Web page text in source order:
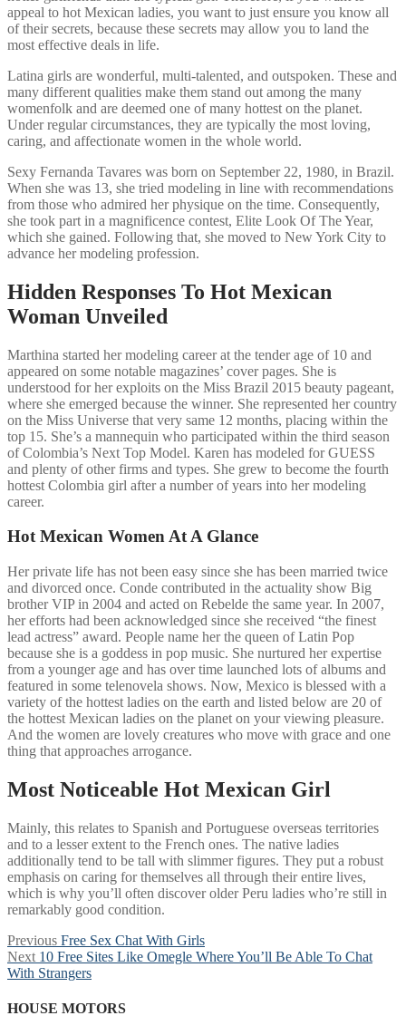
appeal to hot Mexican ladies, you want to just ensure you know all
of their secrets, because these secrets may allow you to land the
most effective deals in life.
Latina girls are wonderful, multi-talented, and outspoken. These and
many different qualities make them stand out among the many
womenfolk and are deemed one of many hottest on the planet.
Under regular circumstances, they are typically the most loving,
caring, and affectionate women in the whole world.
Sexy Fernanda Tavares was born on September 22, 1980, in Brazil.
When she was 13, she tried modeling in line with recommendations
from those who admired her physique on the time. Consequently,
she took part in a magnificence contest, Elite Look Of The Year,
which she gained. Following that, she moved to New York City to
advance her modeling profession.
Hidden Responses To Hot Mexican
Woman Unveiled
Marthina started her modeling career at the tender age of 10 and
appeared on some notable magazines’ cover pages. She is
understood for her exploits on the Miss Brazil 2015 beauty pageant,
where she emerged because the winner. She represented her country
on the Miss Universe that very same 12 months, placing within the
top 15. She’s a mannequin who participated within the third season
of Colombia’s Next Top Model. Karen has modeled for GUESS
and plenty of other firms and types. She grew to become the fourth
hottest Colombia girl after a number of years into her modeling
career.
Hot Mexican Women At A Glance
Her private life has not been easy since she has been married twice
and divorced once. Conde contributed in the actuality show Big
brother VIP in 2004 and acted on Rebelde the same year. In 2007,
her efforts had been acknowledged since she received “the finest
lead actress” award. People name her the queen of Latin Pop
because she is a goddess in pop music. She nurtured her expertise
from a younger age and has over time launched lots of albums and
featured in some telenovela shows. Now, Mexico is blessed with a
variety of the hottest ladies on the earth and listed below are 20 of
the hottest Mexican ladies on the planet on your viewing pleasure.
And the women are lovely creatures who move with grace and one
thing that approaches arrogance.
Most Noticeable Hot Mexican Girl
Mainly, this relates to Spanish and Portuguese overseas territories
and to a lesser extent to the French ones. The native ladies
additionally tend to be tall with slimmer figures. They put a robust
emphasis on caring for themselves all through their entire lives,
which is why you’ll often discover older Peru ladies who’re still in
remarkably good condition.
Post
navigation
Previous Previous
post:
Free Sex Chat With Girls
Next Next
post:
10 Free Sites Like Omegle Where You’ll Be Able To Chat
With Strangers
HOUSE MOTORS